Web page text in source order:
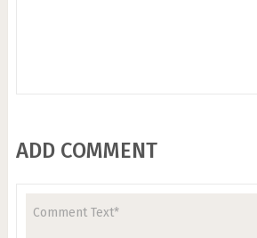
ADD COMMENT